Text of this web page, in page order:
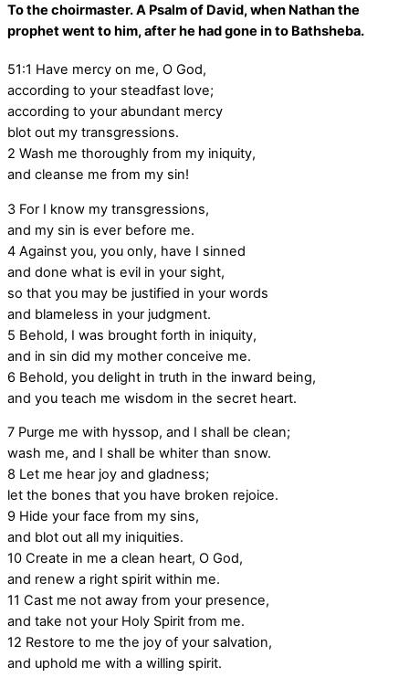
To the choirmaster. A Psalm of David, when Nathan the
prophet went to him, after he had gone in to Bathsheba.
51:1 Have mercy on me, O God,
according to your steadfast love;
according to your abundant mercy
blot out my transgressions.
2 Wash me thoroughly from my iniquity,
and cleanse me from my sin!
3 For I know my transgressions,
and my sin is ever before me.
4 Against you, you only, have I sinned
and done what is evil in your sight,
so that you may be justified in your words
and blameless in your judgment.
5 Behold, I was brought forth in iniquity,
and in sin did my mother conceive me.
6 Behold, you delight in truth in the inward being,
and you teach me wisdom in the secret heart.
7 Purge me with hyssop, and I shall be clean;
wash me, and I shall be whiter than snow.
8 Let me hear joy and gladness;
let the bones that you have broken rejoice.
9 Hide your face from my sins,
and blot out all my iniquities.
10 Create in me a clean heart, O God,
and renew a right spirit within me.
11 Cast me not away from your presence,
and take not your Holy Spirit from me.
12 Restore to me the joy of your salvation,
and uphold me with a willing spirit.